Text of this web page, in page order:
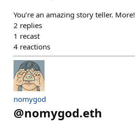
You’re an amazing story teller. More!
2 replies
1 recast
4 reactions
nomygod
@nomygod.eth